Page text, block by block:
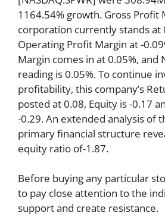
1164.54% growth. Gross Profit
corporation currently stands at
Operating Profit Margin at -
Margin comes in at 0.05%, and
reading is 0.05%. To continue
profitability, this company’s
posted at 0.08, Equity is -0.17
-0.29. An extended analysis of
primary financial structure
equity ratio of-1.87.
Before buying any particular
to pay close attention to the
support and create resistance.